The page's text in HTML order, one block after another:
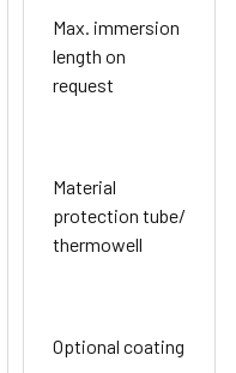
Max. immersion
length on
request
Material
protection tube/
thermowell
Optional coating